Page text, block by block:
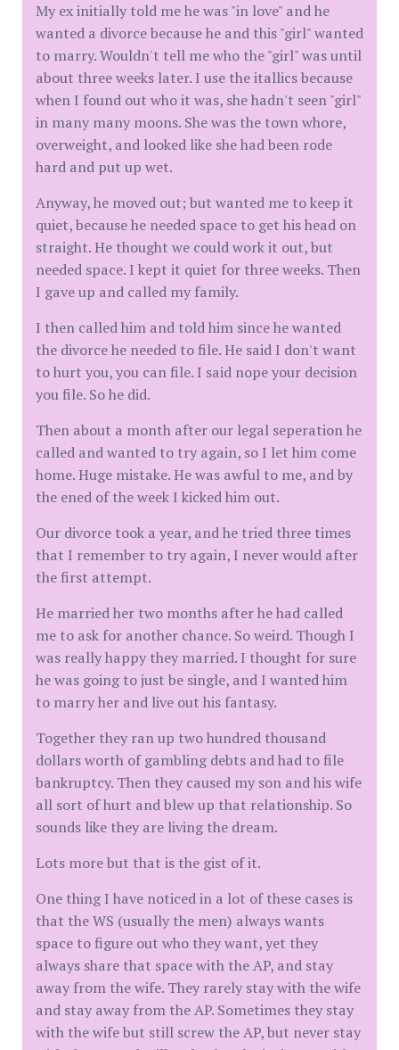
My ex initially told me he was "in love" and he
wanted a divorce because he and this "girl" wanted
to marry. Wouldn't tell me who the "girl" was until
about three weeks later. I use the itallics because
when I found out who it was, she hadn't seen "girl"
in many many moons. She was the town whore,
overweight, and looked like she had been rode
hard and put up wet.
Anyway, he moved out; but wanted me to keep it
quiet, because he needed space to get his head on
straight. He thought we could work it out, but
needed space. I kept it quiet for three weeks. Then
I gave up and called my family.
I then called him and told him since he wanted
the divorce he needed to file. He said I don't want
to hurt you, you can file. I said nope your decision
you file. So he did.
Then about a month after our legal seperation he
called and wanted to try again, so I let him come
home. Huge mistake. He was awful to me, and by
the ened of the week I kicked him out.
Our divorce took a year, and he tried three times
that I remember to try again, I never would after
the first attempt.
He married her two months after he had called
me to ask for another chance. So weird. Though I
was really happy they married. I thought for sure
he was going to just be single, and I wanted him
to marry her and live out his fantasy.
Together they ran up two hundred thousand
dollars worth of gambling debts and had to file
bankruptcy. Then they caused my son and his wife
all sort of hurt and blew up that relationship. So
sounds like they are living the dream.
Lots more but that is the gist of it.
One thing I have noticed in a lot of these cases is
that the WS (usually the men) always wants
space to figure out who they want, yet they
always share that space with the AP, and stay
away from the wife. They rarely stay with the wife
and stay away from the AP. Sometimes they stay
with the wife but still screw the AP, but never stay